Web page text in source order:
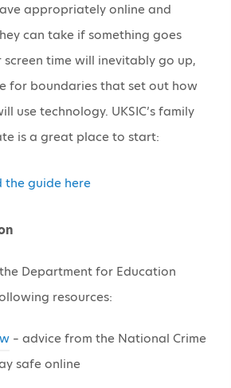
appropriately online and
can take if something goes
time will inevitably go up,
for boundaries that set out how
use technology. UKSIC’s family
is a great place to start:
the guide here
Department for Education
resources:
– advice from the National Crime
safe online